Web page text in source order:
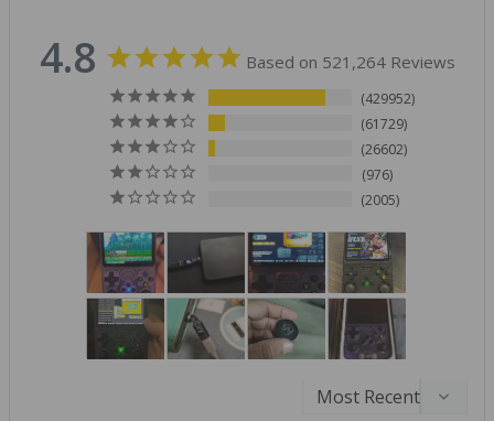
4.8 Based on 521,264 Reviews
429952
61729
26602
976
2005